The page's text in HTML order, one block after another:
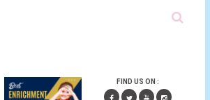
FIND US ON :